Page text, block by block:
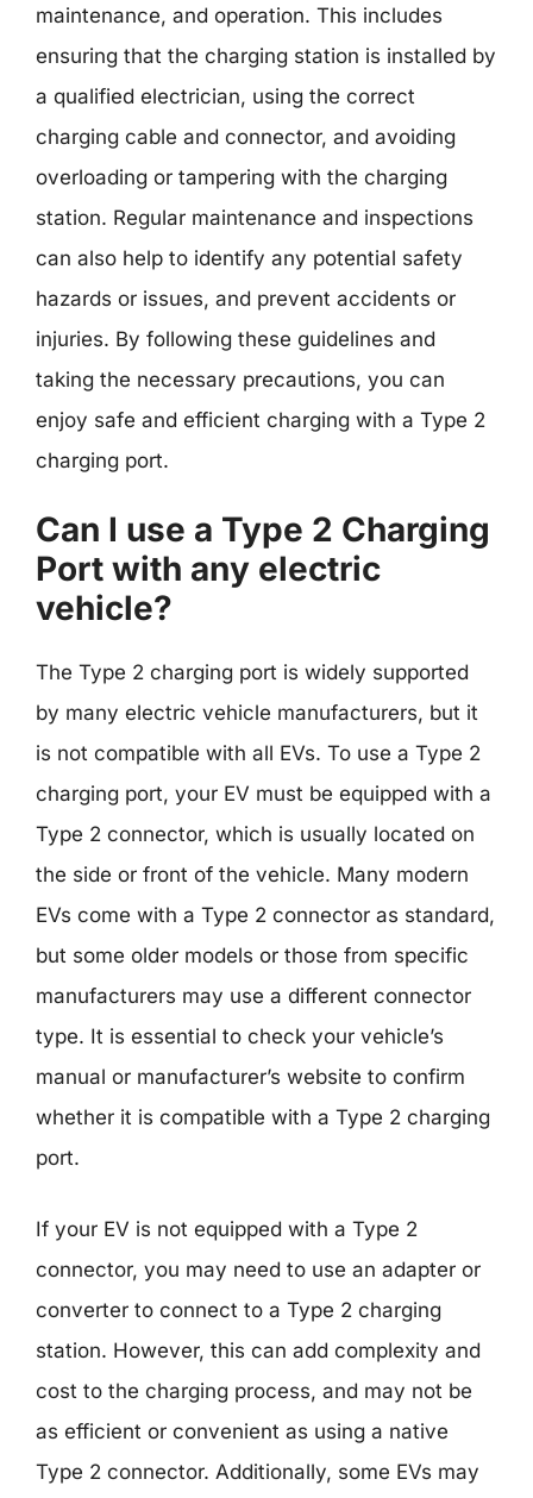
maintenance, and operation. This includes
ensuring that the charging station is installed by
a qualified electrician, using the correct
charging cable and connector, and avoiding
overloading or tampering with the charging
station. Regular maintenance and inspections
can also help to identify any potential safety
hazards or issues, and prevent accidents or
injuries. By following these guidelines and
taking the necessary precautions, you can
enjoy safe and efficient charging with a Type 2
charging port.
Can I use a Type 2 Charging
Port with any electric
vehicle?
The Type 2 charging port is widely supported
by many electric vehicle manufacturers, but it
is not compatible with all EVs. To use a Type 2
charging port, your EV must be equipped with a
Type 2 connector, which is usually located on
the side or front of the vehicle. Many modern
EVs come with a Type 2 connector as standard,
but some older models or those from specific
manufacturers may use a different connector
type. It is essential to check your vehicle’s
manual or manufacturer’s website to confirm
whether it is compatible with a Type 2 charging
port.
If your EV is not equipped with a Type 2
connector, you may need to use an adapter or
converter to connect to a Type 2 charging
station. However, this can add complexity and
cost to the charging process, and may not be
as efficient or convenient as using a native
Type 2 connector. Additionally, some EVs may